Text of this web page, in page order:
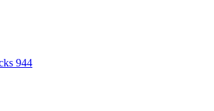
944